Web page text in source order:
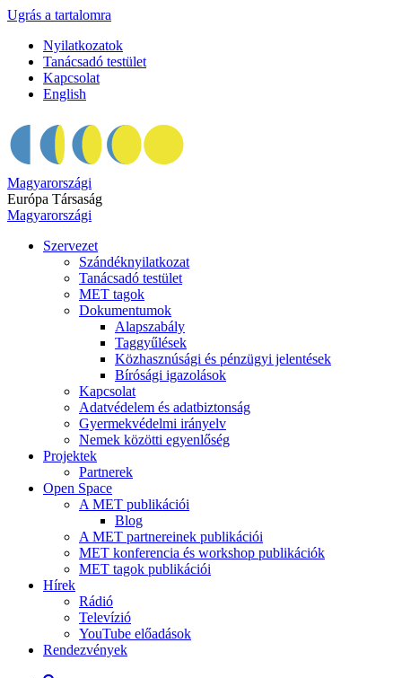
Ugrás a tartalomra
Nyilatkozatok
Tanácsadó testület
Kapcsolat
English
Magyarországi
Európa Társaság
Magyarországi
Szervezet
Szándéknyilatkozat
Tanácsadó testület
MET tagok
Dokumentumok
Alapszabály
Taggyűlések
Közhasznúsági és pénzügyi jelentések
Bírósági igazolások
Kapcsolat
Adatvédelem és adatbiztonság
Gyermekvédelmi irányelv
Nemek közötti egyenlőség
Projektek
Partnerek
Open Space
A MET publikációi
Blog
A MET partnereinek publikációi
MET konferencia és workshop publikációk
MET tagok publikációi
Hírek
Rádió
Televízió
YouTube előadások
Rendezvények